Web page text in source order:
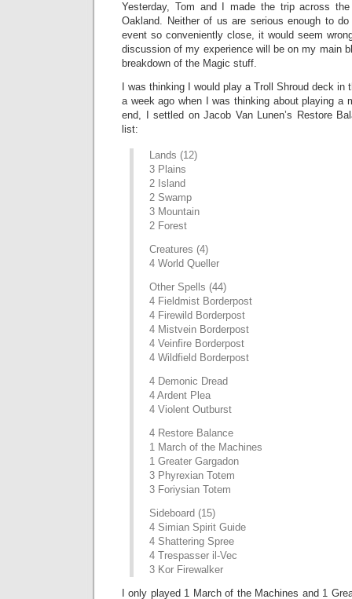
Yesterday, Tom and I made the trip across
Oakland. Neither of us are serious enough to
event so conveniently close, it would seem
discussion of my experience will be on my main
breakdown of the Magic stuff.
I was thinking I would play a Troll Shroud deck in
a week ago when I was thinking about playing a
end, I settled on Jacob Van Lunen’s Restore
list:
Lands (12)
3 Plains
2 Island
2 Swamp
3 Mountain
2 Forest
Creatures (4)
4 World Queller
Other Spells (44)
4 Fieldmist Borderpost
4 Firewild Borderpost
4 Mistvein Borderpost
4 Veinfire Borderpost
4 Wildfield Borderpost
4 Demonic Dread
4 Ardent Plea
4 Violent Outburst
4 Restore Balance
1 March of the Machines
1 Greater Gargadon
3 Phyrexian Totem
3 Foriysian Totem
Sideboard (15)
4 Simian Spirit Guide
4 Shattering Spree
4 Trespasser il-Vec
3 Kor Firewalker
I only played 1 March of the Machines and 1